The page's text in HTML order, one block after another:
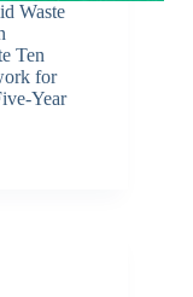
Waste
Ten
for
Year